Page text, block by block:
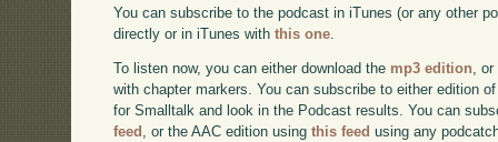
You can subscribe to the podcast in iTunes (or any other
directly or in iTunes withthis one
To listen now, you can either download the mp3 edition,
with chapter markers. You can subscribe to either edition
for Smalltalk and look in the Podcast results. You can
feed , or the AAC edition usingthis feed using any